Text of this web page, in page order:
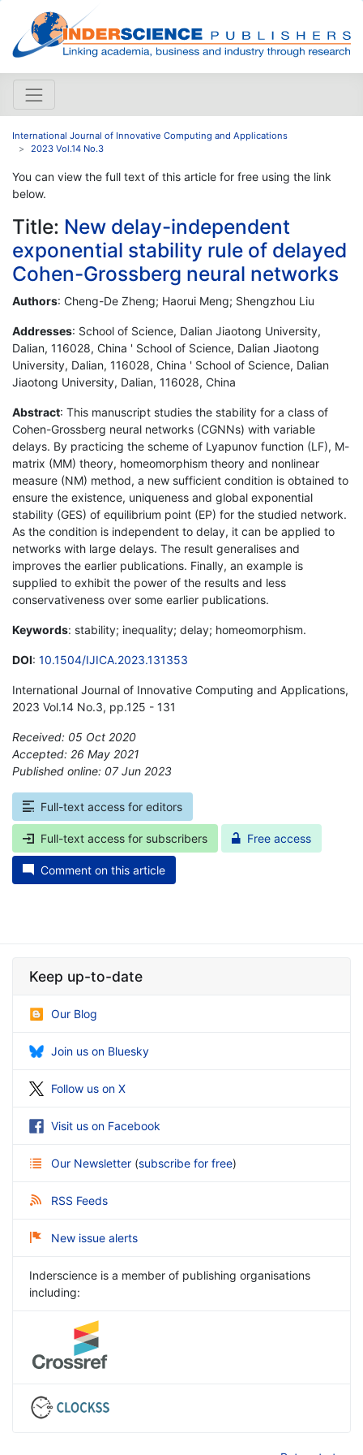
International Journal of Innovative Computing and Applications
2023 Vol.14 No.3
You can view the full text of this article for free using the link
below.
Title: New delay-independent
exponential stability rule of delayed
Cohen-Grossberg neural networks
Authors: Cheng-De Zheng; Haorui Meng; Shengzhou Liu
Addresses: School of Science, Dalian Jiaotong University,
Dalian, 116028, China ' School of Science, Dalian Jiaotong
University, Dalian, 116028, China ' School of Science, Dalian
Jiaotong University, Dalian, 116028, China
Abstract: This manuscript studies the stability for a class of
Cohen-Grossberg neural networks (CGNNs) with variable
delays. By practicing the scheme of Lyapunov function (LF), M-
matrix (MM) theory, homeomorphism theory and nonlinear
measure (NM) method, a new sufficient condition is obtained to
ensure the existence, uniqueness and global exponential
stability (GES) of equilibrium point (EP) for the studied network.
As the condition is independent to delay, it can be applied to
networks with large delays. The result generalises and
improves the earlier publications. Finally, an example is
supplied to exhibit the power of the results and less
conservativeness over some earlier publications.
Keywords: stability; inequality; delay; homeomorphism.
DOI: 10.1504/IJICA.2023.131353
International Journal of Innovative Computing and Applications,
2023 Vol.14 No.3, pp.125 - 131
Received: 05 Oct 2020
Accepted: 26 May 2021
Published online: 07 Jun 2023
Full-text access for editors
Full-text access for subscribers Free access
Comment on this article
Keep up-to-date
Our Blog
Join us on Bluesky
Follow us on X
Visit us on Facebook
Our Newsletter (subscribe for free)
RSS Feeds
New issue alerts
Inderscience is a member of publishing organisations
including: